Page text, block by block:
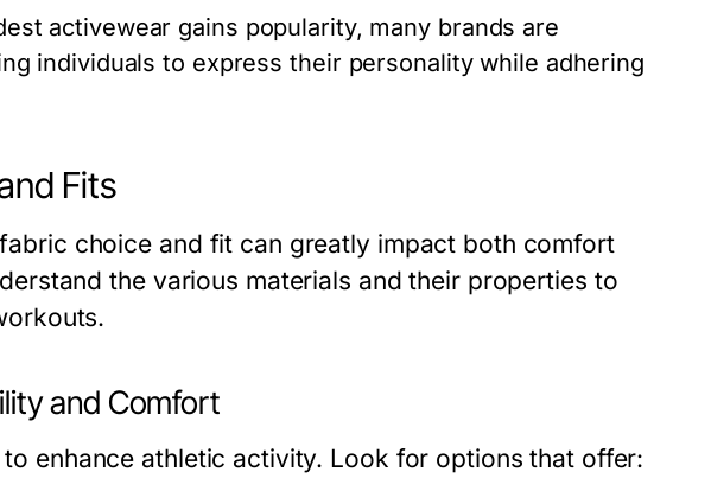
activewear gains popularity, many brands are
individuals to express their personality while adhering
Fits
choice and fit can greatly impact both comfort
the various materials and their properties to
and Comfort
enhance athletic activity. Look for options that offer: